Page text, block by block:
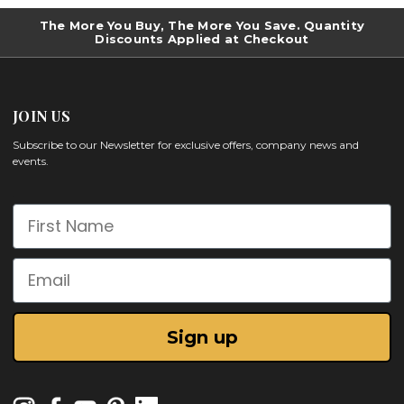
The More You Buy, The More You Save. Quantity
Discounts Applied at Checkout
JOIN US
Subscribe to our Newsletter for exclusive offers, company news and
events.
First Name
Email
Sign up